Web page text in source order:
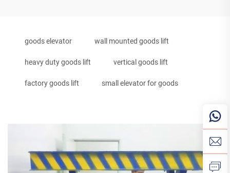
goods elevator wall mounted goods lift
heavy duty goods lift vertical goods lift
factory goods lift small elevator for goods